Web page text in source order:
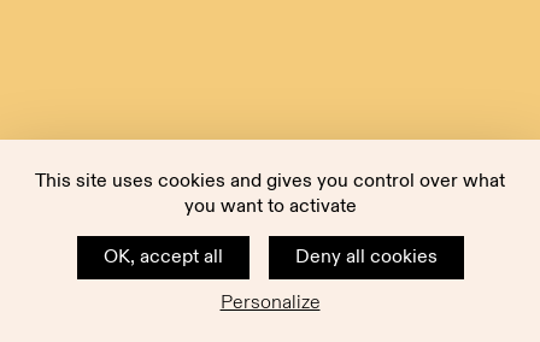
This site uses cookies and gives you control over what
you want to activate
OK, accept all
Deny all cookies
Personalize